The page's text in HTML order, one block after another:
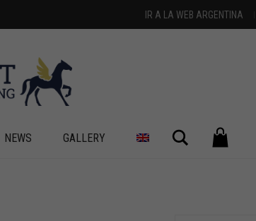
IR A LA WEB ARGENTINA
NEWS GALLERY Search